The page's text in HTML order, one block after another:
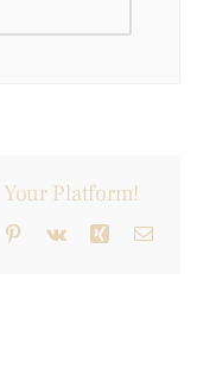
Platform!
Pinterest
Vk Xing Email